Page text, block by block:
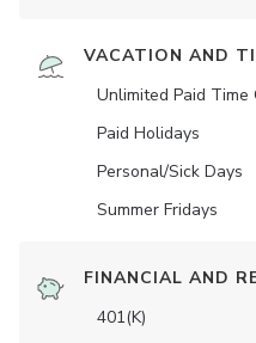
VACATION AND
Unlimited Paid Time
Paid Holidays
Personal/Sick Days
Summer Fridays
FINANCIAL AND
401(K)